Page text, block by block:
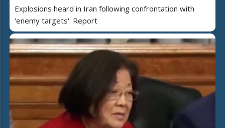
Explosions heard in Iran following confrontation with
'enemy targets': Report